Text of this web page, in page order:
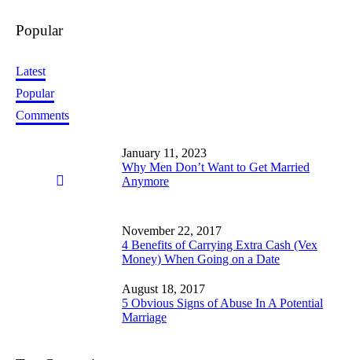
Popular
Latest
Popular
Comments
January 11, 2023
Why Men Don’t Want to Get Married
Anymore
November 22, 2017
4 Benefits of Carrying Extra Cash (Vex
Money) When Going on a Date
August 18, 2017
5 Obvious Signs of Abuse In A Potential
Marriage